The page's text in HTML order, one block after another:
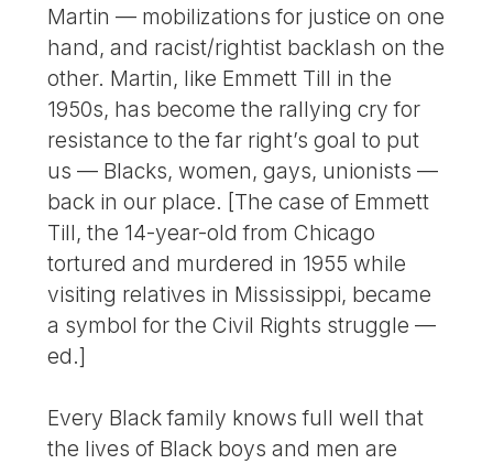
Martin — mobilizations for justice on one
hand, and racist/rightist backlash on the
other. Martin, like Emmett Till in the
1950s, has become the rallying cry for
resistance to the far right’s goal to put
us — Blacks, women, gays, unionists —
back in our place. [The case of Emmett
Till, the 14-year-old from Chicago
tortured and murdered in 1955 while
visiting relatives in Mississippi, became
a symbol for the Civil Rights struggle —
ed.]
Every Black family knows full well that
the lives of Black boys and men are